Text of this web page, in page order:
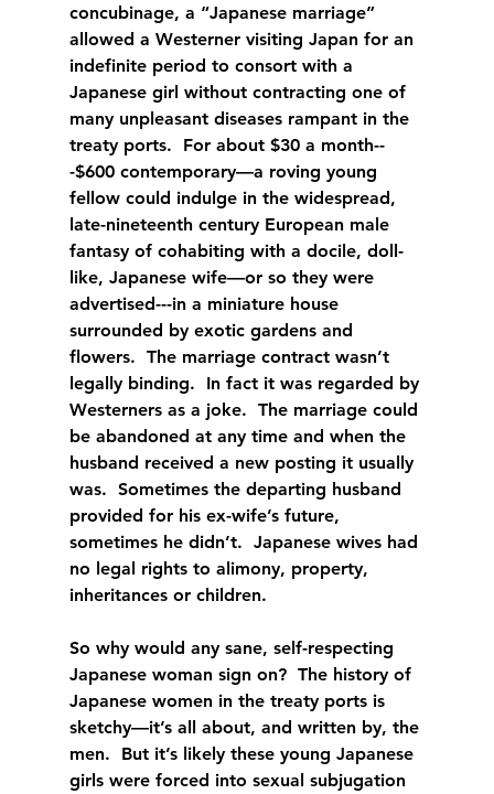
concubinage, a “Japanese marriage”
allowed a Westerner visiting Japan for an
indefinite period to consort with a
Japanese girl without contracting one of
many unpleasant diseases rampant in the
treaty ports.  For about $30 a month--
-$600 contemporary—a roving young
fellow could indulge in the widespread,
late-nineteenth century European male
fantasy of cohabiting with a docile, doll-
like, Japanese wife—or so they were
advertised---in a miniature house
surrounded by exotic gardens and
flowers.  The marriage contract wasn’t
legally binding.  In fact it was regarded by
Westerners as a joke.  The marriage could
be abandoned at any time and when the
husband received a new posting it usually
was.  Sometimes the departing husband
provided for his ex-wife’s future,
sometimes he didn’t.  Japanese wives had
no legal rights to alimony, property,
inheritances or children.
So why would any sane, self-respecting
Japanese woman sign on?  The history of
Japanese women in the treaty ports is
sketchy—it’s all about, and written by, the
men.  But it’s likely these young Japanese
girls were forced into sexual subjugation